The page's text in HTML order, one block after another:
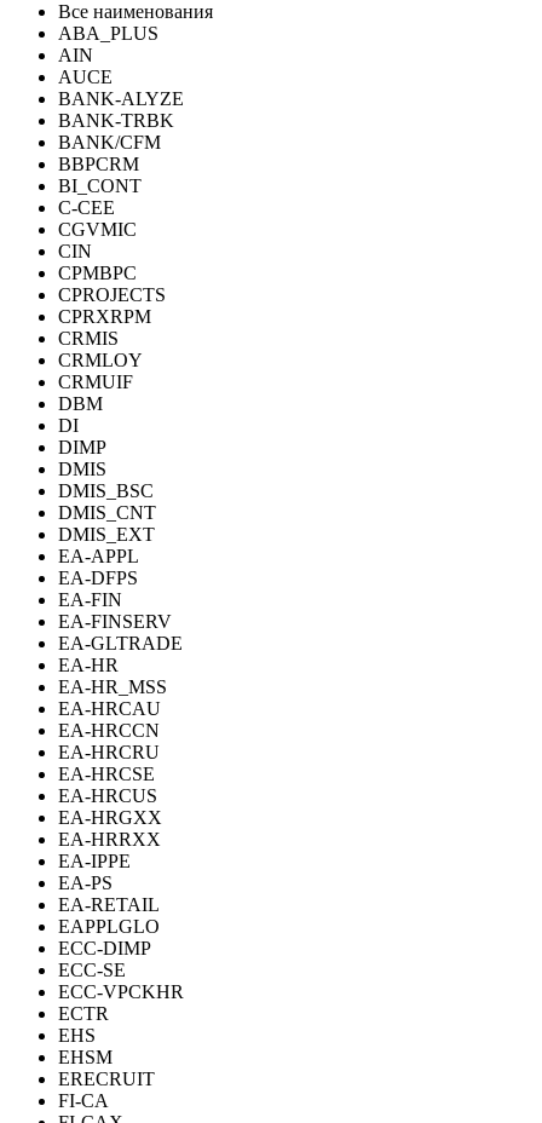
Все наименования
ABA_PLUS
AIN
AUCE
BANK-ALYZE
BANK-TRBK
BANK/CFM
BBPCRM
BI_CONT
C-CEE
CGVMIC
CIN
CPMBPC
CPROJECTS
CPRXRPM
CRMIS
CRMLOY
CRMUIF
DBM
DI
DIMP
DMIS
DMIS_BSC
DMIS_CNT
DMIS_EXT
EA-APPL
EA-DFPS
EA-FIN
EA-FINSERV
EA-GLTRADE
EA-HR
EA-HR_MSS
EA-HRCAU
EA-HRCCN
EA-HRCRU
EA-HRCSE
EA-HRCUS
EA-HRGXX
EA-HRRXX
EA-IPPE
EA-PS
EA-RETAIL
EAPPLGLO
ECC-DIMP
ECC-SE
ECC-VPCKHR
ECTR
EHS
EHSM
ERECRUIT
FI-CA